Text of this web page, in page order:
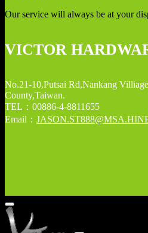
Our service will always be at your
VICTOR
No.21-10,Putsai Rd,Nankang
County,Taiwan.
TEL：00886-4-8811655
Email：